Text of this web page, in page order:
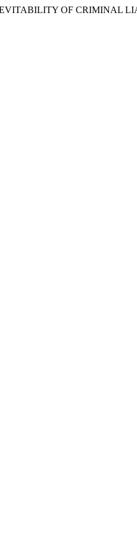
OF CRIMINAL